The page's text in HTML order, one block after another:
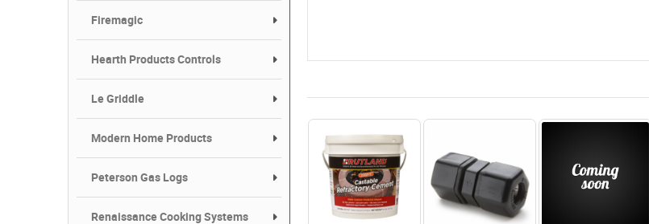
Firemagic
Hearth Products Controls
Le Griddle
Modern Home Products
Peterson Gas Logs
Renaissance Cooking Systems